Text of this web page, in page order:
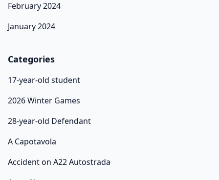
February 2024
January 2024
Categories
17-year-old student
2026 Winter Games
28-year-old Defendant
A Capotavola
Accident on A22 Autostrada